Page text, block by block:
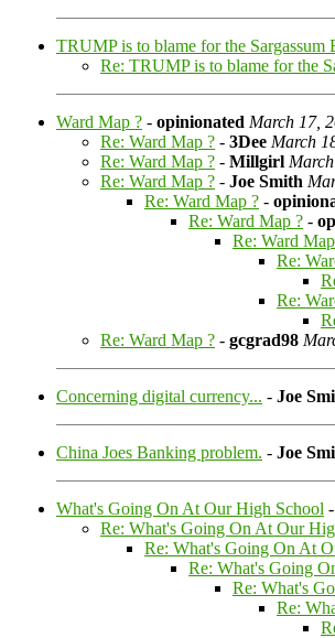
TRUMP is to blame for the Sargassum
Re: TRUMP is to blame for the
Ward Map ? - opinionated March 17,
Re: Ward Map ? - 3Dee March
Re: Ward Map ? - Millgirl
Re: Ward Map ? - Joe Smith
Re: Ward Map ? -
Re: Ward Map ? -
Re: Ward
Re:
Re:
Re: Ward Map ? - gcgrad98
Concerning digital currency... - Joe
China Joes Banking problem. - Joe
What's Going On At Our High School -
Re: What's Going On At Our
Re: What's Going On At
Re: What's Going
Re: What's
Re: